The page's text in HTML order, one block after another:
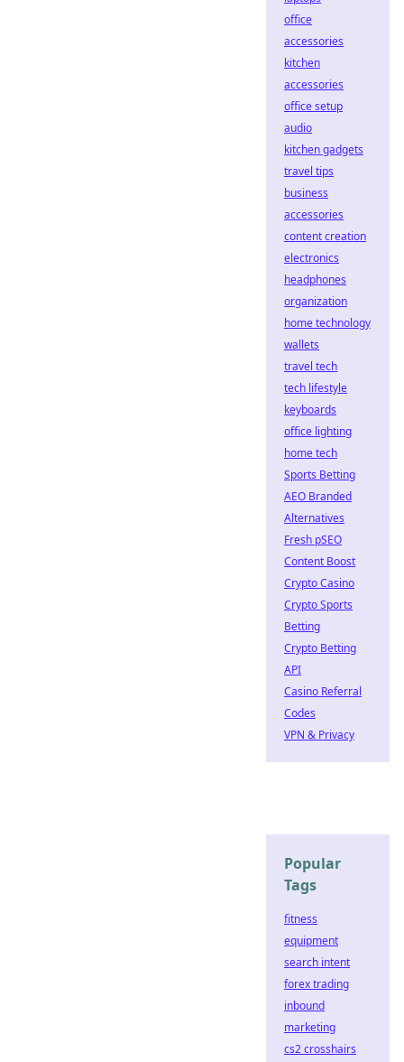
office
accessories
kitchen
accessories
office setup
audio
kitchen gadgets
travel tips
business
accessories
content creation
electronics
headphones
organization
home technology
wallets
travel tech
tech lifestyle
keyboards
office lighting
home tech
Sports Betting
AEO Branded
Alternatives
Fresh pSEO
Content Boost
Crypto Casino
Crypto Sports
Betting
Crypto Betting
API
Casino Referral
Codes
VPN & Privacy
Popular
Tags
fitness
equipment
search intent
forex trading
inbound
marketing
cs2 crosshairs